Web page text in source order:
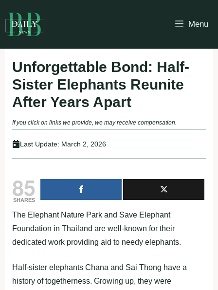
to
content
Menu
Unforgettable Bond: Half-
Sister Elephants Reunite
After Years Apart
If you click on links we provide, we may receive compensation.
Last Update: March 2, 2026
85
SHARES
The Elephant Nature Park and Save Elephant
Foundation in Thailand are well-known for their
dedicated work providing aid to needy elephants.
Half-sister elephants Chana and Sai Thong have a
history of togetherness. Growing up, they were